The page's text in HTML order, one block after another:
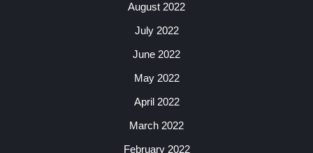
August 2022
July 2022
June 2022
May 2022
April 2022
March 2022
February 2022